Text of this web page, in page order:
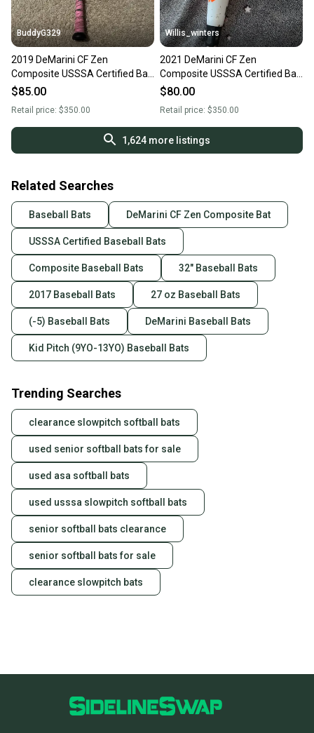
BuddyG329
2019 DeMarini CF Zen
Composite USSSA Certified Bat
(-5) 27 oz 32" (Used)
$85.00
Retail price: $350.00
Willis_winters
2021 DeMarini CF Zen
Composite USSSA Certified Bat
(-5) 27 oz 32" (Used)
$80.00
Retail price: $350.00
1,624 more listings
Related Searches
Baseball Bats DeMarini CF Zen Composite Bat
USSSA Certified Baseball Bats
Composite Baseball Bats 32" Baseball Bats
2017 Baseball Bats 27 oz Baseball Bats
(-5) Baseball Bats DeMarini Baseball Bats
Kid Pitch (9YO-13YO) Baseball Bats
Trending Searches
clearance slowpitch softball bats
used senior softball bats for sale
used asa softball bats
used usssa slowpitch softball bats
senior softball bats clearance
senior softball bats for sale
clearance slowpitch bats